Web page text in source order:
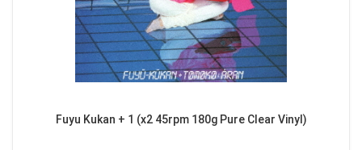
Fuyu Kukan + 1 (x2 45rpm 180g Pure Clear Vinyl)